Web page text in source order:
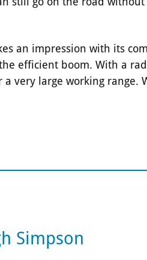
an impression with its
efficient boom. With a
very large working range.
Simpson